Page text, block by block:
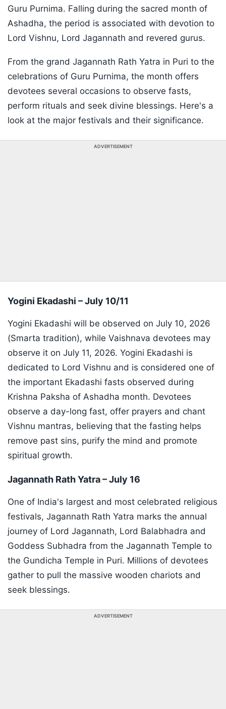
Guru Purnima. Falling during the sacred month of
Ashadha, the period is associated with devotion to
Lord Vishnu, Lord Jagannath and revered gurus.
From the grand Jagannath Rath Yatra in Puri to the
celebrations of Guru Purnima, the month offers
devotees several occasions to observe fasts,
perform rituals and seek divine blessings. Here's a
look at the major festivals and their significance.
ADVERTISEMENT
Yogini Ekadashi – July 10/11
Yogini Ekadashi will be observed on July 10, 2026
(Smarta tradition), while Vaishnava devotees may
observe it on July 11, 2026. Yogini Ekadashi is
dedicated to Lord Vishnu and is considered one of
the important Ekadashi fasts observed during
Krishna Paksha of Ashadha month. Devotees
observe a day-long fast, offer prayers and chant
Vishnu mantras, believing that the fasting helps
remove past sins, purify the mind and promote
spiritual growth.
Jagannath Rath Yatra – July 16
One of India's largest and most celebrated religious
festivals, Jagannath Rath Yatra marks the annual
journey of Lord Jagannath, Lord Balabhadra and
Goddess Subhadra from the Jagannath Temple to
the Gundicha Temple in Puri. Millions of devotees
gather to pull the massive wooden chariots and
seek blessings.
ADVERTISEMENT